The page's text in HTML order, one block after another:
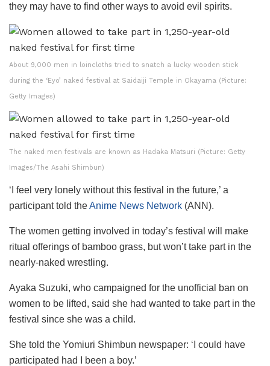
they may have to find other ways to avoid evil spirits.
About 9,000 men in loincloths tried to snatch a lucky wooden stick
during the ‘Eyo’ naked festival at Saidaiji Temple in Okayama (Picture:
Getty Images)
The naked men festivals are known as Hadaka Matsuri (Picture: Getty
Images/The Asahi Shimbun)
‘I feel very lonely without this festival in the future,’ a
participant told theAnime News Network (ANN).
The women getting involved in today’s festival will make
ritual offerings of bamboo grass, but won’t take part in the
nearly-naked wrestling.
Ayaka Suzuki, who campaigned for the unofficial ban on
women to be lifted, said she had wanted to take part in the
festival since she was a child.
She told the Yomiuri Shimbun newspaper: ‘I could have
participated had I been a boy.’